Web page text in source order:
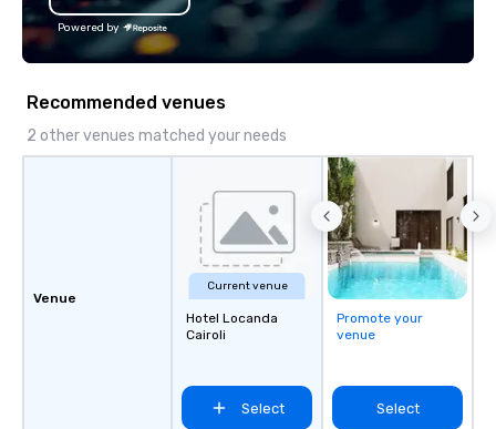
Powered by
Recommended venues
2 other venues matched your needs
Venue
Current venue
Hotel Locanda
Cairoli
Select
Promote your
venue
Select